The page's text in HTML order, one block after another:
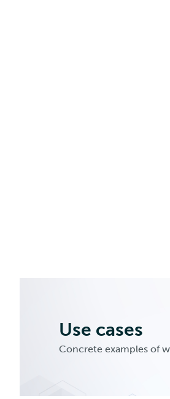
Use cases
Concrete examples of